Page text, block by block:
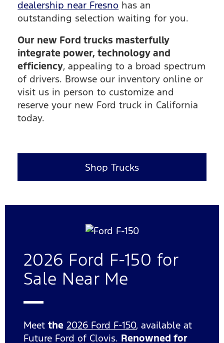
dealership near Fresno has an
outstanding selection waiting for you.
Our new Ford trucks masterfully
integrate power, technology and
efficiency, appealing to a broad spectrum
of drivers. Browse our inventory online or
visit us in person to customize and
reserve your new Ford truck in California
today.
Shop Trucks
2026 Ford F-150 for
Sale Near Me
Meet the 2026 Ford F-150, available at
Future Ford of Clovis. Renowned for